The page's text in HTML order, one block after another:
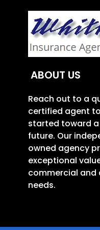
ABOUT US
Reach out to a
certified agent
started toward
future. Our
owned agency
exceptional
commercial and
needs.